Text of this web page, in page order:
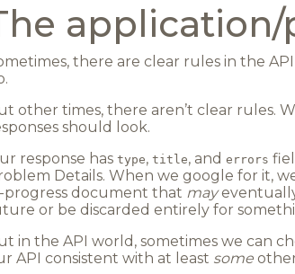
there are clear rules in the
other times, there aren’t clear rules.
should look.
response has type, title, and errors
Details. When we google for it,
progress document that may
or be discarded entirely for
in the API world, sometimes we can
API consistent with at least some